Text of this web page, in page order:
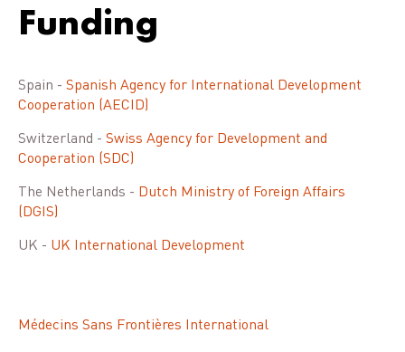
Funding
Spain - Spanish Agency for International Development
Cooperation (AECID)
Switzerland - Swiss Agency for Development and
Cooperation (SDC)
The Netherlands - Dutch Ministry of Foreign Affairs
(DGIS)
UK - UK International Development
Médecins Sans Frontières International